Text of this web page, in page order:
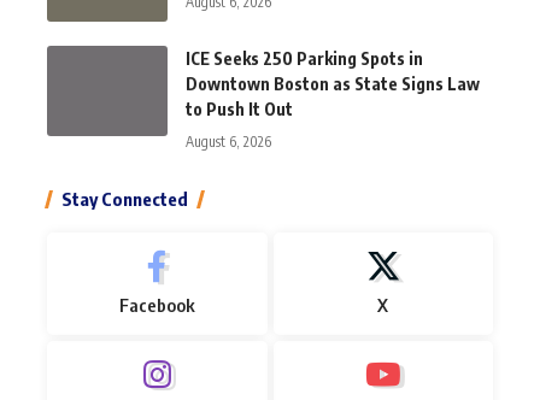
ICE Seeks 250 Parking Spots in
Downtown Boston as State Signs Law
to Push It Out
August 6, 2026
Stay Connected
Facebook X